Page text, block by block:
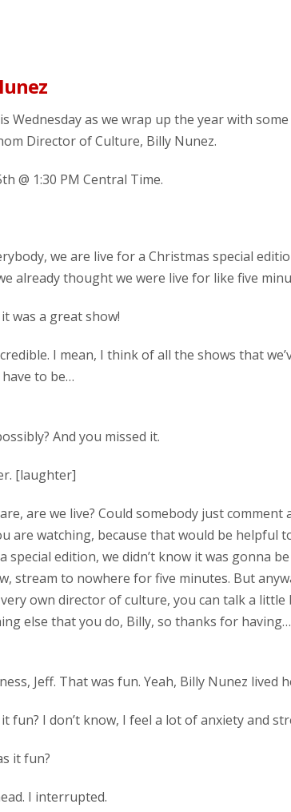
Wednesday as we wrap up the year with
Director of Culture, Billy Nunez.
@ 1:30 PM Central Time.
we are live for a Christmas special
already thought we were live for like five
was a great show!
I mean, I think of all the shows that
to be…
And you missed it.
[laughter]
are, are we live? Could somebody just comment
are watching, because that would be helpful
a special edition, we didn’t know it was gonna
stream to nowhere for five minutes. But
own director of culture, you can talk a
else that you do, Billy, so thanks for
Jeff. That was fun. Yeah, Billy Nunez lived
it fun? I don’t know, I feel a lot of anxiety and
it fun?
I interrupted.